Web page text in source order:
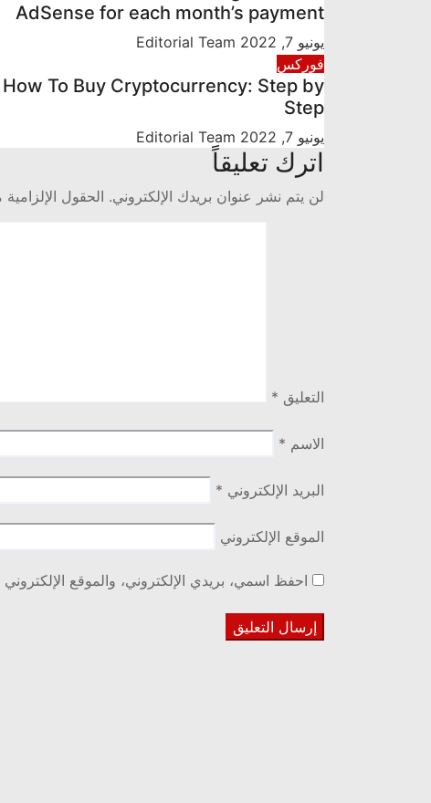
AdSense for each month’s payment
يونيو 7, 2022 Editorial Team
فوركس
How To Buy Cryptocurrency: Step by
Step
يونيو 7, 2022 Editorial Team
اترك تعليقاً
لن يتم نشر عنوان بريدك الإلكتروني. الحقول الإلزامية
التعليق *
الاسم *
البريد الإلكتروني *
الموقع الإلكتروني
احفظ اسمي، بريدي الإلكتروني، والموقع